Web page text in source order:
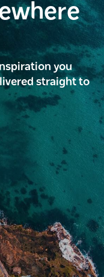
you
straight to